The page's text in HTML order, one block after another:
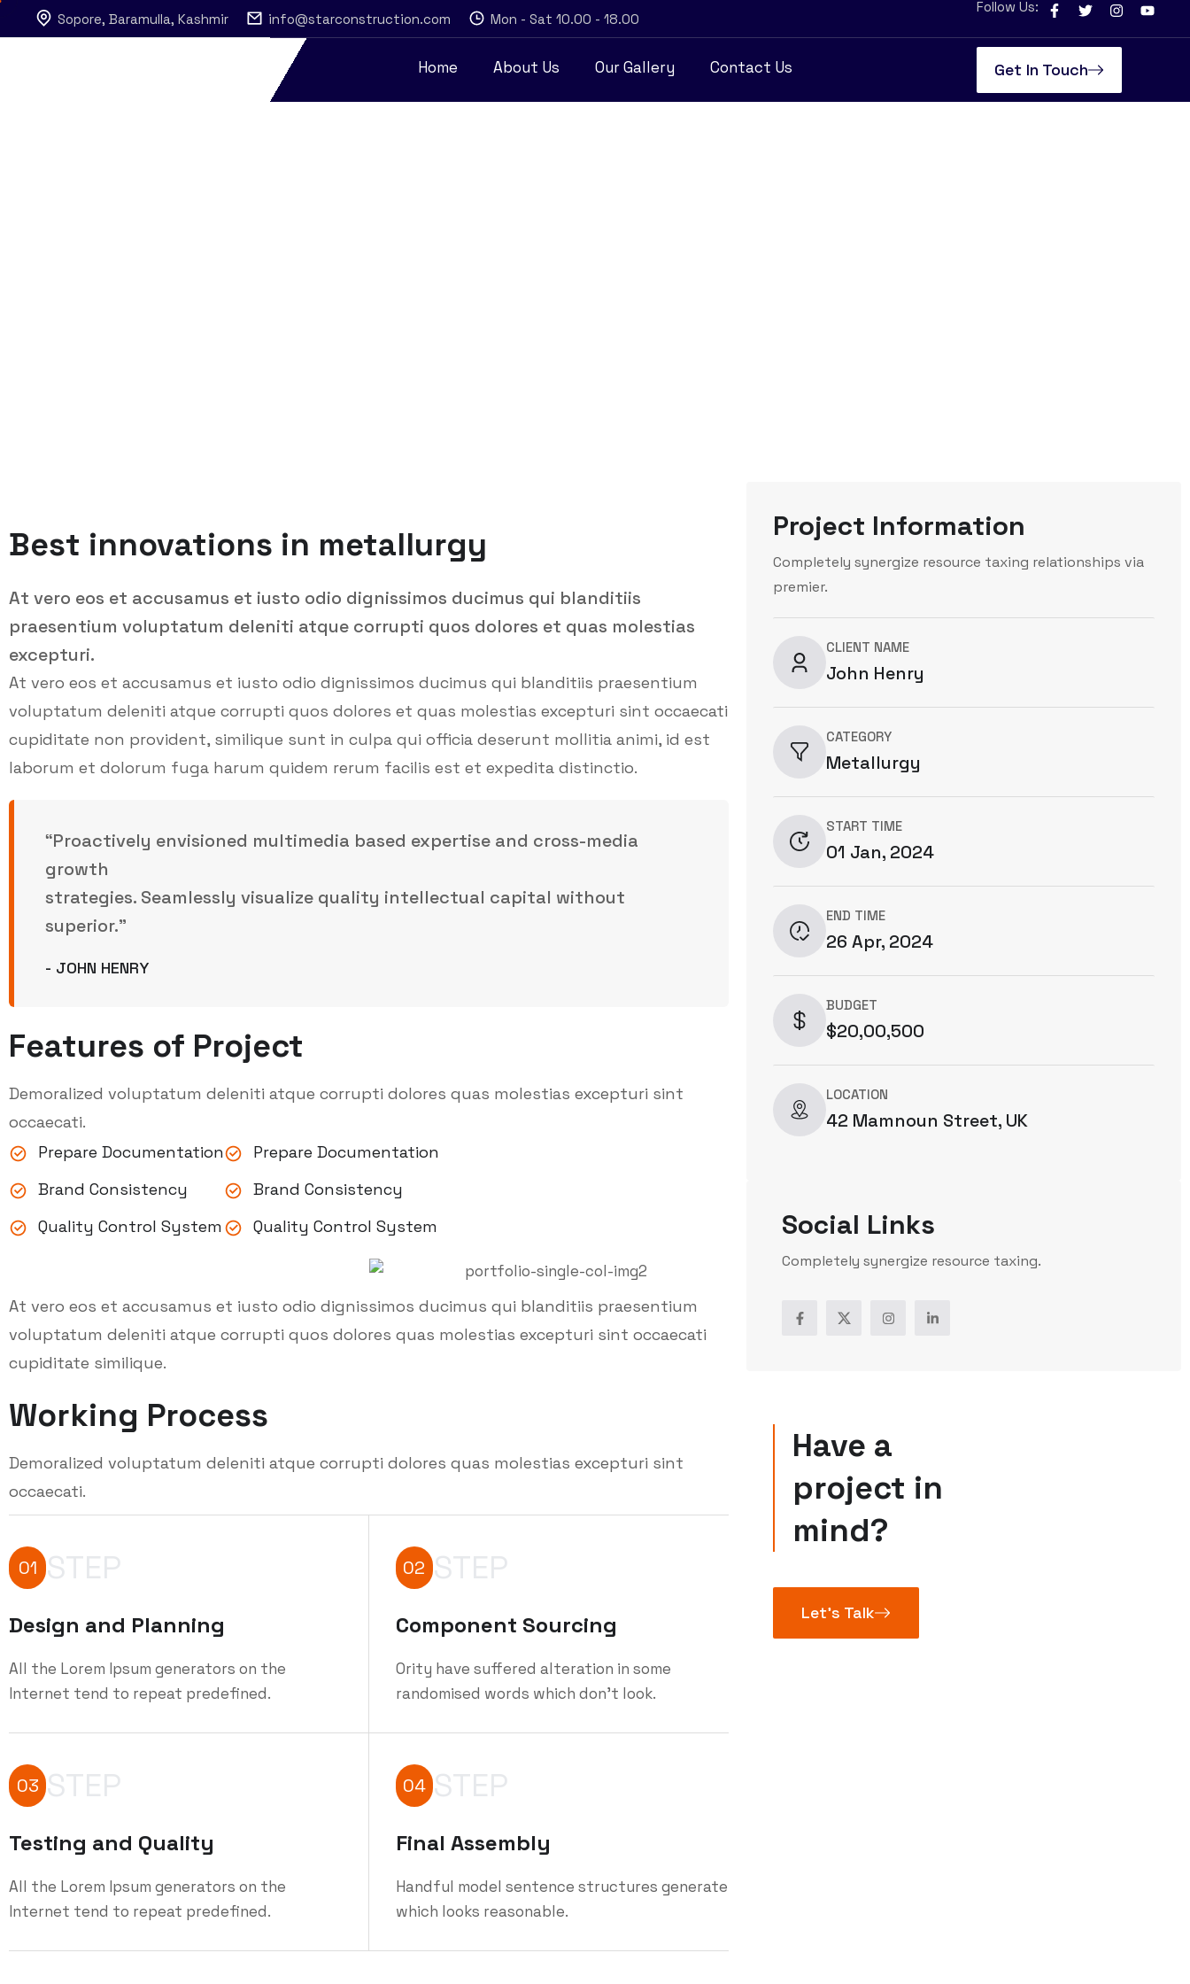
Sopore, Baramulla, Kashmir info@starconstruction.com Mon - Sat 10.00 - 18.00
Follow Us:
Home About Us Our Gallery Contact Us Get In Touch
Best innovations in metallurgy
At vero eos et accusamus et iusto odio dignissimos ducimus qui blanditiis
praesentium voluptatum deleniti atque corrupti quos dolores et quas molestias
excepturi.
At vero eos et accusamus et iusto odio dignissimos ducimus qui blanditiis praesentium
voluptatum deleniti atque corrupti quos dolores et quas molestias excepturi sint occaecati
cupiditate non provident, similique sunt in culpa qui officia deserunt mollitia animi, id est
laborum et dolorum fuga harum quidem rerum facilis est et expedita distinctio.
“Proactively envisioned multimedia based expertise and cross-media
growth
strategies. Seamlessly visualize quality intellectual capital without
superior.”
- JOHN HENRY
Features of Project
Demoralized voluptatum deleniti atque corrupti dolores quas molestias excepturi sint
occaecati.
Prepare Documentation
Brand Consistency
Quality Control System
Prepare Documentation
Brand Consistency
Quality Control System
At vero eos et accusamus et iusto odio dignissimos ducimus qui blanditiis praesentium
voluptatum deleniti atque corrupti quos dolores quas molestias excepturi sint occaecati
cupiditate similique.
Working Process
Demoralized voluptatum deleniti atque corrupti dolores quas molestias excepturi sint
occaecati.
01 STEP
Design and Planning
All the Lorem Ipsum generators on the
Internet tend to repeat predefined.
02 STEP
Component Sourcing
Ority have suffered alteration in some
randomised words which don't look.
03 STEP
Testing and Quality
All the Lorem Ipsum generators on the
Internet tend to repeat predefined.
04 STEP
Final Assembly
Handful model sentence structures generate
which looks reasonable.
Project Information
Completely synergize resource taxing relationships via
premier.
CLIENT NAME
John Henry
CATEGORY
Metallurgy
START TIME
01 Jan, 2024
END TIME
26 Apr, 2024
BUDGET
$20,00,500
LOCATION
42 Mamnoun Street, UK
Social Links
Completely synergize resource taxing.
Have a
project in
mind?
Let’s Talk